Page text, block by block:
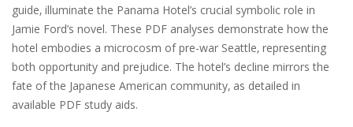
guide‚ illuminate the Panama Hotel’s crucial symbolic role in
Jamie Ford’s novel. These PDF analyses demonstrate how the
hotel embodies a microcosm of pre-war Seattle‚ representing
both opportunity and prejudice. The hotel’s decline mirrors the
fate of the Japanese American community‚ as detailed in
available PDF study aids.